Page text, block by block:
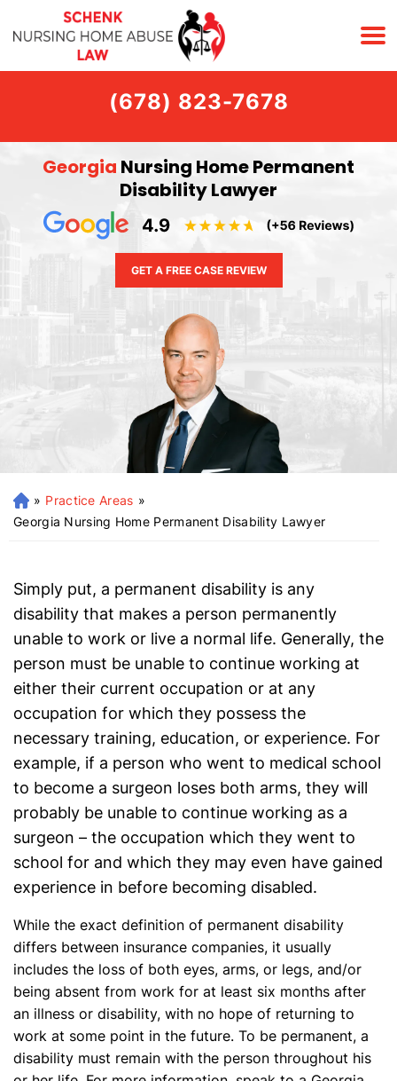
(678) 823-7678
Georgia Nursing Home Permanent
Disability Lawyer
GET A FREE CASE REVIEW
H
o
» Practice Areas »
Georgia Nursing Home Permanent Disability Lawyer
Simply put, a permanent disability is any
disability that makes a person permanently
unable to work or live a normal life. Generally, the
person must be unable to continue working at
either their current occupation or at any
occupation for which they possess the
necessary training, education, or experience. For
example, if a person who went to medical school
to become a surgeon loses both arms, they will
probably be unable to continue working as a
surgeon – the occupation which they went to
school for and which they may even have gained
experience in before becoming disabled.
While the exact definition of permanent disability
differs between insurance companies, it usually
includes the loss of both eyes, arms, or legs, and/or
being absent from work for at least six months after
an illness or disability, with no hope of returning to
work at some point in the future. To be permanent, a
disability must remain with the person throughout his